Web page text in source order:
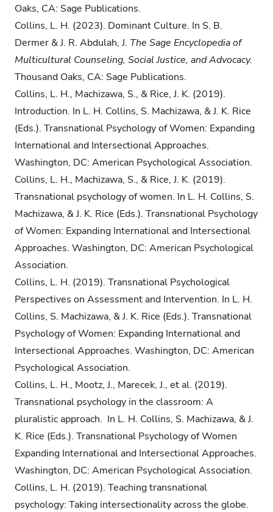
Oaks, CA: Sage Publications.
Collins, L. H. (2023). Dominant Culture. In S. B.
Dermer & J. R. Abdulah, J. The Sage Encyclopedia of
Multicultural Counseling, Social Justice, and Advocacy.
Thousand Oaks, CA: Sage Publications.
Collins, L. H., Machizawa, S., & Rice, J. K. (2019).
Introduction. In L. H. Collins, S. Machizawa, & J. K. Rice
(Eds.). Transnational Psychology of Women: Expanding
International and Intersectional Approaches.
Washington, DC: American Psychological Association.
Collins, L. H., Machizawa, S., & Rice, J. K. (2019).
Transnational psychology of women. In L. H. Collins, S.
Machizawa, & J. K. Rice (Eds.). Transnational Psychology
of Women: Expanding International and Intersectional
Approaches. Washington, DC: American Psychological
Association.
Collins, L. H. (2019). Transnational Psychological
Perspectives on Assessment and Intervention. In L. H.
Collins, S. Machizawa, & J. K. Rice (Eds.). Transnational
Psychology of Women: Expanding International and
Intersectional Approaches. Washington, DC: American
Psychological Association.
Collins, L. H., Mootz, J., Marecek, J., et al. (2019).
Transnational psychology in the classroom: A
pluralistic approach. In L. H. Collins, S. Machizawa, & J.
K. Rice (Eds.). Transnational Psychology of Women
Expanding International and Intersectional Approaches.
Washington, DC: American Psychological Association.
Collins, L. H. (2019). Teaching transnational
psychology: Taking intersectionality across the globe.